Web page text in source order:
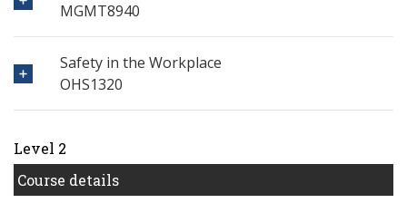
MGMT8940
Safety in the Workplace
OHS1320
Level 2
Course details